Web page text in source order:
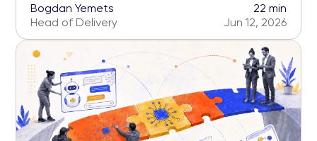
Bogdan Yemets
Head of Delivery
22 min
Jun 12, 2026